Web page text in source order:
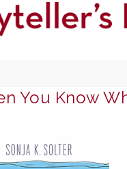
You Know